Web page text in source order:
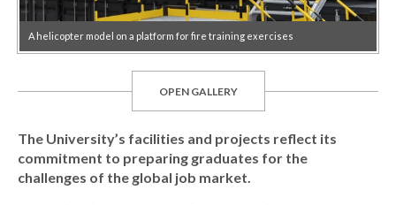
A helicopter model on a platform for fire training exercises
OPEN GALLERY
The University’s facilities and projects reflect its
commitment to preparing graduates for the
challenges of the global job market.